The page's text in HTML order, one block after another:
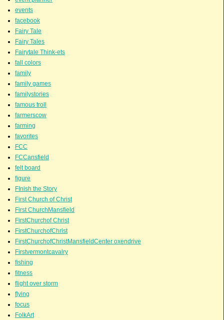
events
facebook
Fairy Tale
Fairy Tales
Fairytale Think-ets
fall colors
family
family games
familystories
famous troll
farmerscow
farming
favorites
FCC
FCCansfield
felt board
figure
FInish the Story
First Church of Christ
First ChurchMansfield
FirstChurchof Christ
FirstChurchofChrist
FirstChurchofChristMansfieldCenter oxendrive
Firstvermontcavalry
fishing
fitness
flight over storm
flying
focus
FolkArt